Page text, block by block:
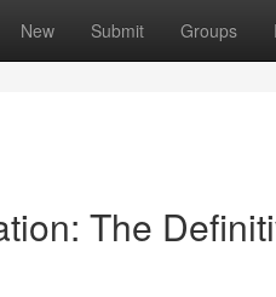
New Submit Groups
The